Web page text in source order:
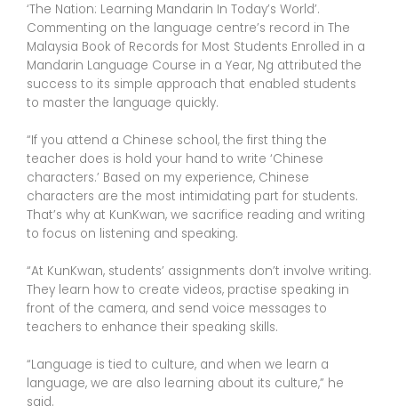
‘The Nation: Learning Mandarin In Today’s World’.
Commenting on the language centre’s record in The
Malaysia Book of Records for Most Students Enrolled in a
Mandarin Language Course in a Year, Ng attributed the
success to its simple approach that enabled students
to master the language quickly.
“If you attend a Chinese school, the first thing the
teacher does is hold your hand to write ‘Chinese
characters.’ Based on my experience, Chinese
characters are the most intimidating part for students.
That’s why at KunKwan, we sacrifice reading and writing
to focus on listening and speaking.
“At KunKwan, students’ assignments don’t involve writing.
They learn how to create videos, practise speaking in
front of the camera, and send voice messages to
teachers to enhance their speaking skills.
“Language is tied to culture, and when we learn a
language, we are also learning about its culture,” he
said.